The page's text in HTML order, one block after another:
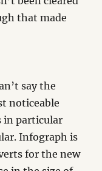
that made
say the
noticeable
in particular
Infograph is
for the new